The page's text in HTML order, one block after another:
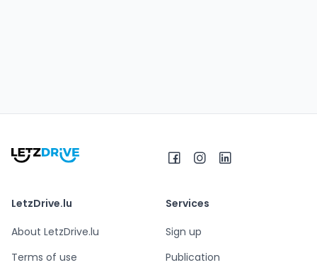
LetzDrive.lu
About LetzDrive.lu
Terms of use
Services
Sign up
Publication